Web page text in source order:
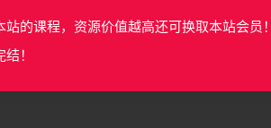
的课程，资源价值越高还可换取本站会员！
！